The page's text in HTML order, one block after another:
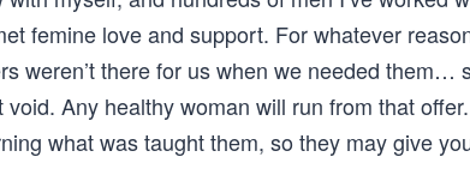
femine love and support. For whatever
weren’t there for us when we needed them…
void. Any healthy woman will run from that
what was taught them, so they may give